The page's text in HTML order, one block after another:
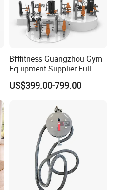
Bftfitness Guangzhou Gym
Equipment Supplier Full
Gym Equipment
Commercial Fitness
US$399.00-799.00